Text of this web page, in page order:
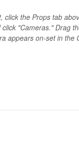
click the Props tab
"Cameras." Drag
appears on-set in the